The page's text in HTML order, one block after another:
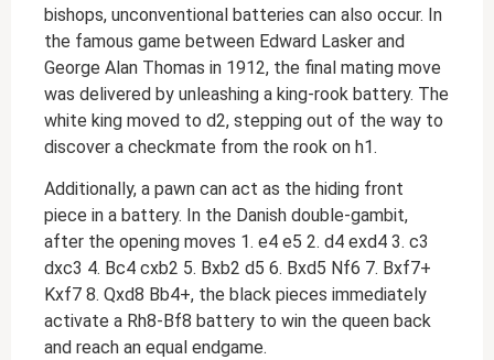
bishops, unconventional batteries can also occur. In
the famous game between Edward Lasker and
George Alan Thomas in 1912, the final mating move
was delivered by unleashing a king-rook battery. The
white king moved to d2, stepping out of the way to
discover a checkmate from the rook on h1.
Additionally, a pawn can act as the hiding front
piece in a battery. In the Danish double-gambit,
after the opening moves 1. e4 e5 2. d4 exd4 3. c3
dxc3 4. Bc4 cxb2 5. Bxb2 d5 6. Bxd5 Nf6 7. Bxf7+
Kxf7 8. Qxd8 Bb4+, the black pieces immediately
activate a Rh8-Bf8 battery to win the queen back
and reach an equal endgame.